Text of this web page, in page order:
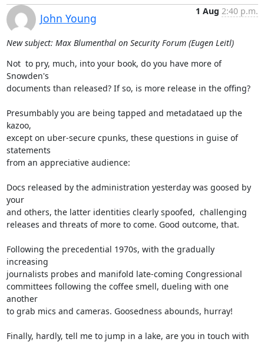
John Young
1 Aug 2:40 p.m.
New subject: Max Blumenthal on Security Forum (Eugen Leitl)
Not  to pry, much, into your book, do you have more of
Snowden's
documents than released? If so, is more release in the offing?
Presumbably you are being tapped and metadataed up the
kazoo,
except on uber-secure cpunks, these questions in guise of
statements
from an appreciative audience:
Docs released by the administration yesterday was goosed by
your
and others, the latter identities clearly spoofed,  challenging
releases and threats of more to come. Good outcome, that.
Following the precedential 1970s, with the gradually
increasing
journalists probes and manifold late-coming Congressional
committees following the coffee smell, dueling with one
another
to grab mics and cameras. Goosedness abounds, hurray!
Finally, hardly, tell me to jump in a lake, are you in touch with